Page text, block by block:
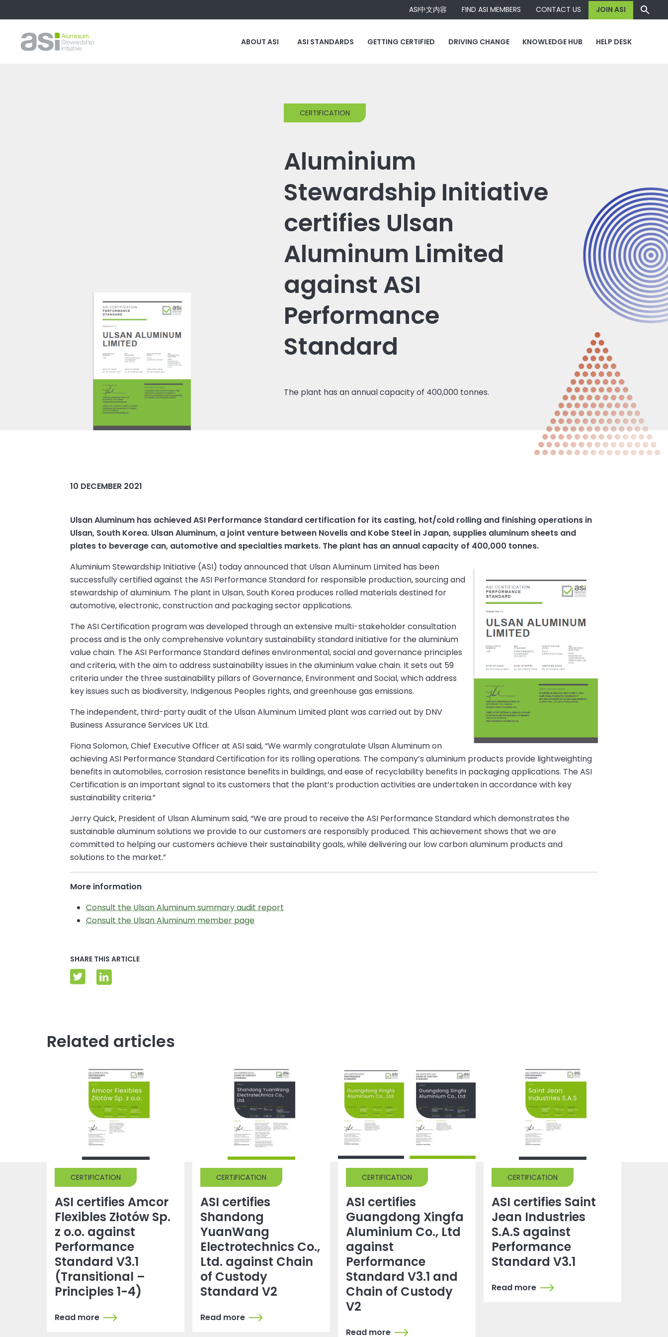
ASI中文内容 FIND ASI MEMBERS CONTACT US JOIN ASI
ABOUT ASI ASI STANDARDS GETTING CERTIFIED DRIVING CHANGE KNOWLEDGE HUB HELP DESK
CERTIFICATION
Aluminium
Stewardship Initiative
certifies Ulsan
Aluminum Limited
against ASI
Performance
Standard
The plant has an annual capacity of 400,000 tonnes.
10 DECEMBER 2021
Ulsan Aluminum has achieved ASI Performance Standard certification for its casting, hot/cold rolling and finishing operations in
Ulsan, South Korea. Ulsan Aluminum, a joint venture between Novelis and Kobe Steel in Japan, supplies aluminum sheets and
plates to beverage can, automotive and specialties markets. The plant has an annual capacity of 400,000 tonnes.
Aluminium Stewardship Initiative (ASI) today announced that Ulsan Aluminum Limited has been
successfully certified against the ASI Performance Standard for responsible production, sourcing and
stewardship of aluminium. The plant in Ulsan, South Korea produces rolled materials destined for
automotive, electronic, construction and packaging sector applications.
The ASI Certification program was developed through an extensive multi-stakeholder consultation
process and is the only comprehensive voluntary sustainability standard initiative for the aluminium
value chain. The ASI Performance Standard defines environmental, social and governance principles
and criteria, with the aim to address sustainability issues in the aluminium value chain. It sets out 59
criteria under the three sustainability pillars of Governance, Environment and Social, which address
key issues such as biodiversity, Indigenous Peoples rights, and greenhouse gas emissions.
The independent, third-party audit of the Ulsan Aluminum Limited plant was carried out by DNV
Business Assurance Services UK Ltd.
Fiona Solomon, Chief Executive Officer at ASI said, “We warmly congratulate Ulsan Aluminum on
achieving ASI Performance Standard Certification for its rolling operations. The company’s aluminium products provide lightweighting
benefits in automobiles, corrosion resistance benefits in buildings, and ease of recyclability benefits in packaging applications. The ASI
Certification is an important signal to its customers that the plant’s production activities are undertaken in accordance with key
sustainability criteria.”
Jerry Quick, President of Ulsan Aluminum said, “We are proud to receive the ASI Performance Standard which demonstrates the
sustainable aluminum solutions we provide to our customers are responsibly produced. This achievement shows that we are
committed to helping our customers achieve their sustainability goals, while delivering our low carbon aluminum products and
solutions to the market.”
More information
Consult the Ulsan Aluminum summary audit report
Consult the Ulsan Aluminum member page
SHARE THIS ARTICLE
Related articles
CERTIFICATION
ASI certifies Amcor
Flexibles Złotów Sp.
z o.o. against
Performance
Standard V3.1
(Transitional –
Principles 1-4)
Read more
CERTIFICATION
ASI certifies
Shandong
YuanWang
Electrotechnics Co.,
Ltd. against Chain
of Custody
Standard V2
Read more
CERTIFICATION
ASI certifies
Guangdong Xingfa
Aluminium Co., Ltd
against
Performance
Standard V3.1 and
Chain of Custody
V2
Read more
CERTIFICATION
ASI certifies Saint
Jean Industries
S.A.S against
Performance
Standard V3.1
Read more